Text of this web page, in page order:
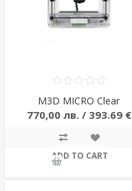
M3D MICRO Clear
770,00 лв. / 393.69 €
ADD TO CART